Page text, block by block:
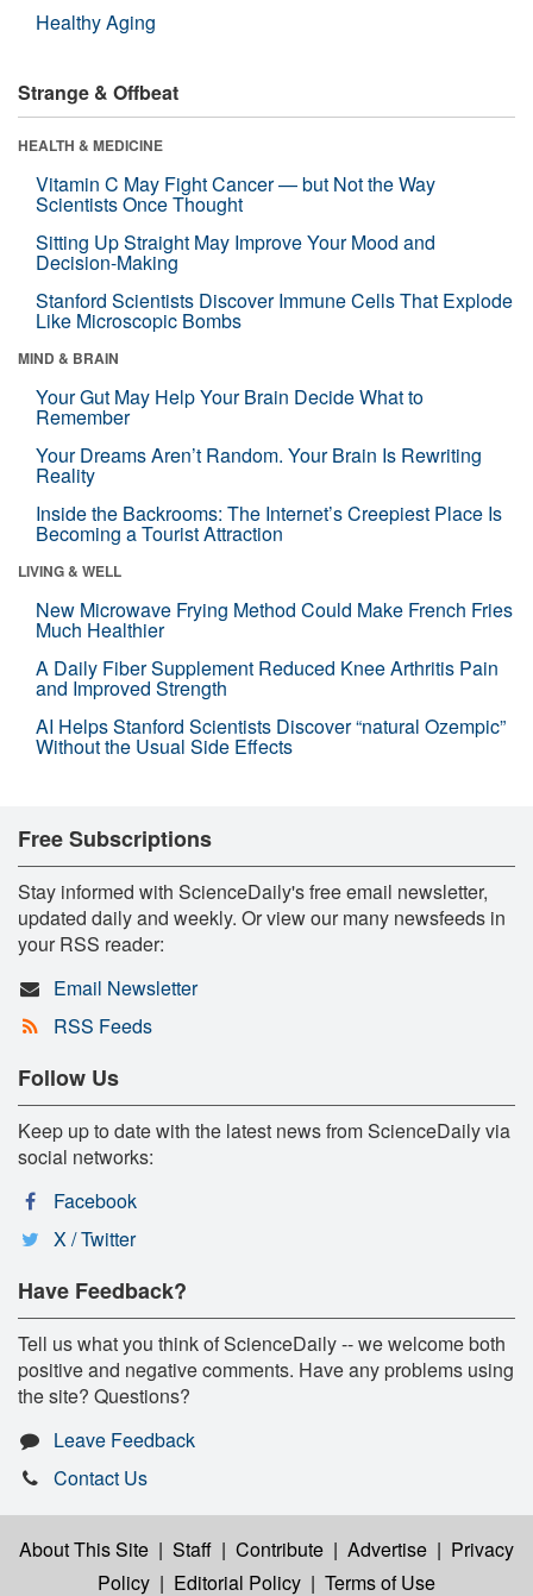
Healthy Aging
Strange & Offbeat
HEALTH & MEDICINE
Vitamin C May Fight Cancer — but Not the Way
Scientists Once Thought
Sitting Up Straight May Improve Your Mood and
Decision-Making
Stanford Scientists Discover Immune Cells That Explode
Like Microscopic Bombs
MIND & BRAIN
Your Gut May Help Your Brain Decide What to
Remember
Your Dreams Aren’t Random. Your Brain Is Rewriting
Reality
Inside the Backrooms: The Internet’s Creepiest Place Is
Becoming a Tourist Attraction
LIVING & WELL
New Microwave Frying Method Could Make French Fries
Much Healthier
A Daily Fiber Supplement Reduced Knee Arthritis Pain
and Improved Strength
AI Helps Stanford Scientists Discover “natural Ozempic”
Without the Usual Side Effects
Free Subscriptions
Stay informed with ScienceDaily's free email newsletter,
updated daily and weekly. Or view our many newsfeeds in
your RSS reader:
Email Newsletter
RSS Feeds
Follow Us
Keep up to date with the latest news from ScienceDaily via
social networks:
Facebook
X / Twitter
Have Feedback?
Tell us what you think of ScienceDaily -- we welcome both
positive and negative comments. Have any problems using
the site? Questions?
Leave Feedback
Contact Us
About This Site | Staff | Contribute | Advertise | Privacy
Policy | Editorial Policy | Terms of Use